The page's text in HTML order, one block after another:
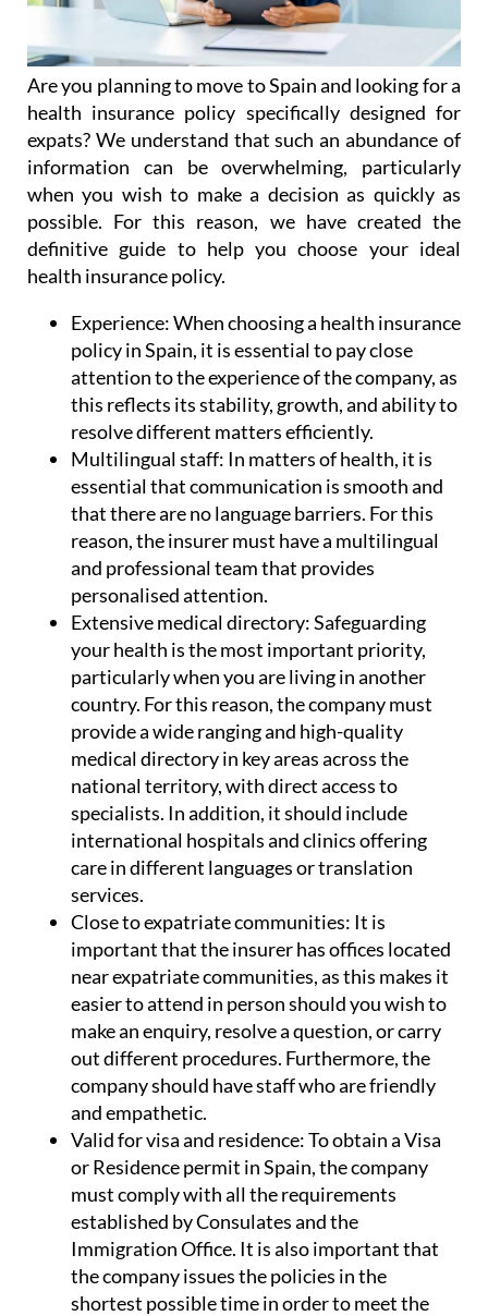
Are you planning to move to Spain and looking for a
health insurance policy specifically designed for
expats? We understand that such an abundance of
information can be overwhelming, particularly
when you wish to make a decision as quickly as
possible. For this reason, we have created the
definitive guide to help you choose your ideal
health insurance policy.
Experience:When choosing a health insurance
policy in Spain, it is essential to pay close
attention to the experience of the company, as
this reflects its stability, growth, and ability to
resolve different matters efficiently.
Multilingual staff: In matters of health, it is
essential that communication is smooth and
that there are no language barriers. For this
reason, the insurer must have a multilingual
and professional team that provides
personalised attention.
Extensive medical directory:Safeguarding
your health is the most important priority,
particularly when you are living in another
country. For this reason, the company must
provide a wide ranging and high-quality
medical directory in key areas across the
national territory, with direct access to
specialists. In addition, it should include
international hospitals and clinics offering
care in different languages or translation
services.
Close to expatriate communities: It is
important that the insurer has offices located
near expatriate communities, as this makes it
easier to attend in person should you wish to
make an enquiry, resolve a question, or carry
out different procedures. Furthermore, the
company should have staff who are friendly
and empathetic.
Valid for visa and residence:To obtain a Visa
or Residence permit in Spain, the company
must comply with all the requirements
established by Consulates and the
Immigration Office. It is also important that
the company issues the policies in the
shortest possible time in order to meet the